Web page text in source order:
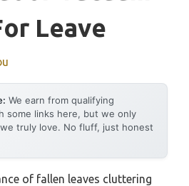
Leave
We earn from qualifying
some links here, but we only
truly love. No fluff, just honest
of fallen leaves cluttering